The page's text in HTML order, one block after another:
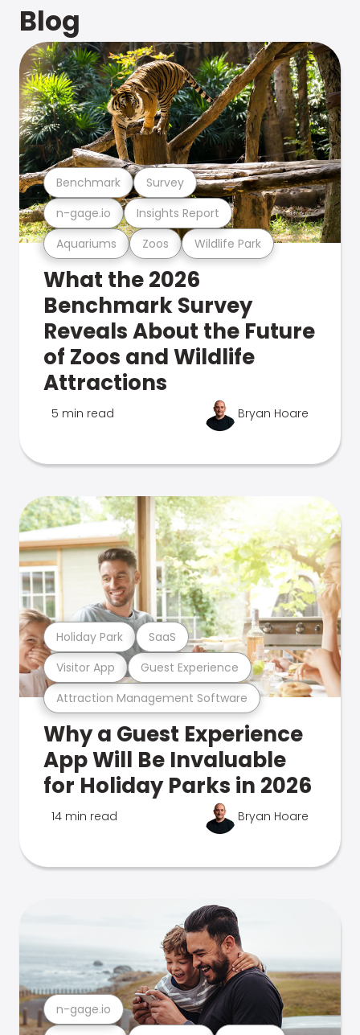
Blog
Aquariums Zoos Wildlife Park
n-gage.io Insights Report
Benchmark Survey
What the 2026
Benchmark Survey
Reveals About the Future
of Zoos and Wildlife
Attractions
5 min read Bryan Hoare
Attraction Management Software
Visitor App Guest Experience
Holiday Park SaaS
Why a Guest Experience
App Will Be Invaluable
for Holiday Parks in 2026
14 min read Bryan Hoare
n-gage.io